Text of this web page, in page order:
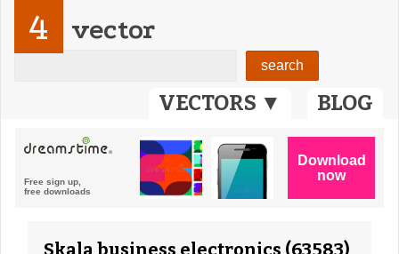
VECTORS ▼ BLOG
4 vector
Skala business electronics (63583)